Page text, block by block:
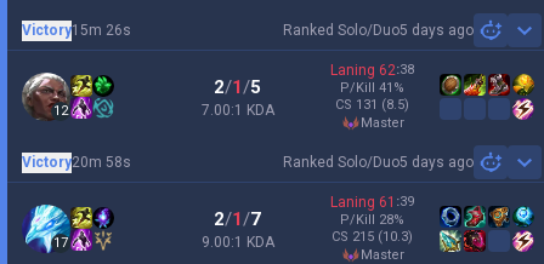
Ranked Solo/Duo5 days ago
Victory15m 26s
12
2/1/5
7.00:1 KDA
Laning 62:38
P/Kill 41 %
CS 131 (8.5)
master
Ranked Solo/Duo5 days ago
Victory20m 58s
17
2/1/7
9.00:1 KDA
Laning 61 :39
P/Kill 28%
CS 215 (10.3)
master